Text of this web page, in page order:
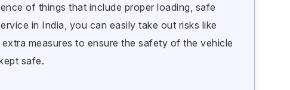
of things that include proper loading, safe
in India, you can easily take out risks like
measures to ensure the safety of the vehicle
safe.